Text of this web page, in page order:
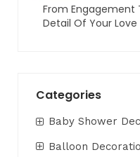
From Engagement
Detail Of Your Love
Categories
Baby Shower
Balloon